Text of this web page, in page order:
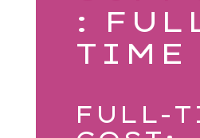
:
TIME
FULL-